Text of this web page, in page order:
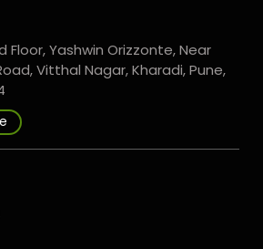
Floor, Yashwin Orizzonte, Near
Vitthal Nagar, Kharadi, Pune,